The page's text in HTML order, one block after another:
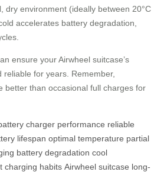
dry environment (ideally between 20°C
accelerates battery degradation,
ensure your Airwheel suitcase’s
for years. Remember,
better than occasional full charges for
charger performance reliable
lifespan optimal temperature partial
battery degradation cool
charging habits Airwheel suitcase long-